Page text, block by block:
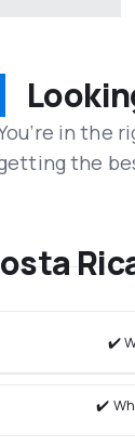
in the
the
✔️
✔️